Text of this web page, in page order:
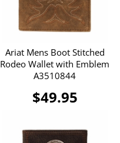
Ariat Mens Boot Stitched
Rodeo Wallet with Emblem
A3510844
$49.95